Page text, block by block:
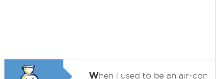
When I used to be an air-con